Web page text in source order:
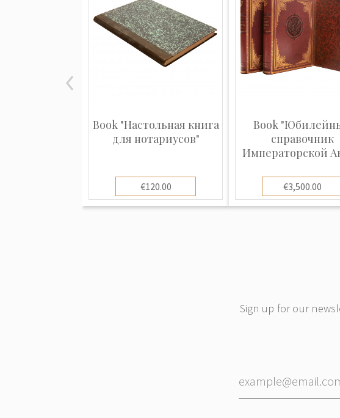
Book "Настольная книга
для нотариусов"
€120.00
Book
справочник
Императорской
€3,500.00
Sign up for our